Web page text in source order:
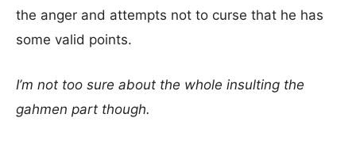
the anger and attempts not to curse that he has
some valid points.
I’m not too sure about the whole insulting the
gahmen part though.